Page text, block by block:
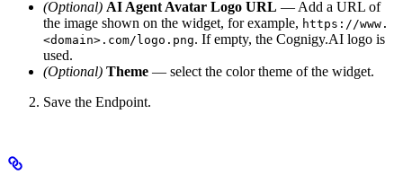
(Optional) AI Agent Avatar Logo URL — Add a URL of
the image shown on the widget, for example, https://www.
<domain>.com/logo.png. If empty, the Cognigy.AI logo is
used.
(Optional) Theme — select the color theme of the widget.
Save the Endpoint.